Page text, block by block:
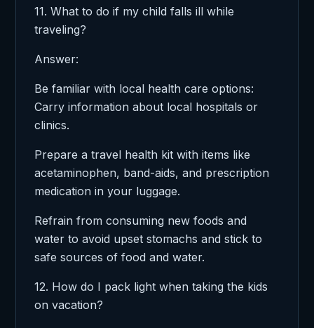
11. What to do if my child falls ill while
traveling?
Answer:
Be familiar with local health care options:
Carry information about local hospitals or
clinics.
Prepare a travel health kit with items like
acetaminophen, band-aids, and prescription
medication in your luggage.
Refrain from consuming new foods and
water to avoid upset stomachs and stick to
safe sources of food and water.
12. How do I pack light when taking the kids
on vacation?